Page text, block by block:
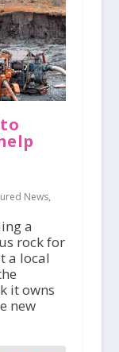
News,
a
rock for
a local
it owns
new